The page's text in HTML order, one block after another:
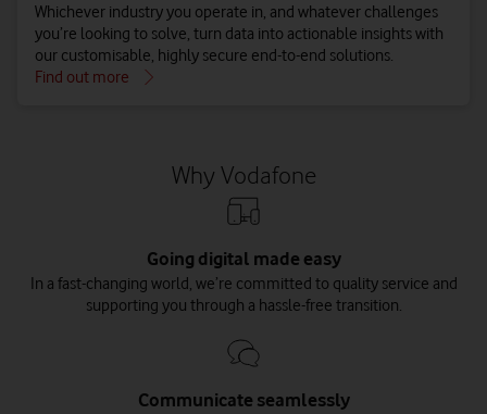
Whichever industry you operate in, and whatever challenges
you’re looking to solve, turn data into actionable insights with
our customisable, highly secure end-to-end solutions.
Find out more
Why Vodafone
Going digital made easy
In a fast-changing world, we’re committed to quality service and
supporting you through a hassle-free transition.
Communicate seamlessly